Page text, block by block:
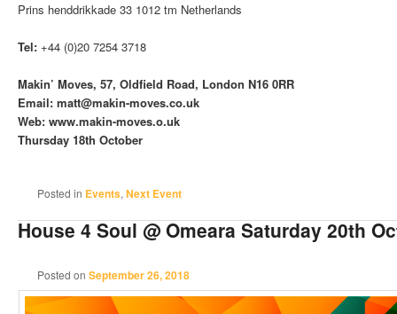
Prins henddrikkade 33 1012 tm Netherlands
Tel: +44 (0)20 7254 3718
Makin’ Moves, 57, Oldfield Road, London N16 0RR
Email: matt@makin-moves.co.uk
Web: www.makin-moves.o.uk
Thursday 18th October
Posted in Events,Next Event
House 4 Soul @ Omeara Saturday 20th
Posted onSeptember 26, 2018